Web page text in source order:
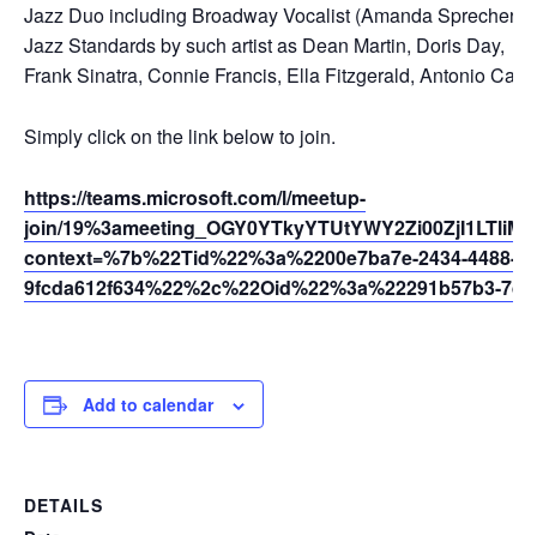
Jazz Duo including Broadway Vocalist (Amanda Sprecher)
Jazz Standards by such artist as Dean Martin, Doris Day,
Frank Sinatra, Connie Francis, Ella Fitzgerald, Antonio
Simply click on the link below to join.
https://teams.microsoft.com/l/meetup-
join/
context=%7b%22Tid%22%3a%2200e7ba7e-2434-4488-
9fcda612f634%22%2c%22Oid%22%3a%22291b57b3-
Add to calendar
DETAILS